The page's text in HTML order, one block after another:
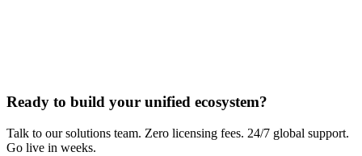
Ready to build your unified ecosystem?
Talk to our solutions team. Zero licensing fees. 24/7 global support.
Go live in weeks.